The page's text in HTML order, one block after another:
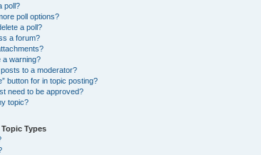
poll?
poll options?
a poll?
a forum?
a warning?
to a moderator?
button for in topic posting?
need to be approved?
topic?
Types